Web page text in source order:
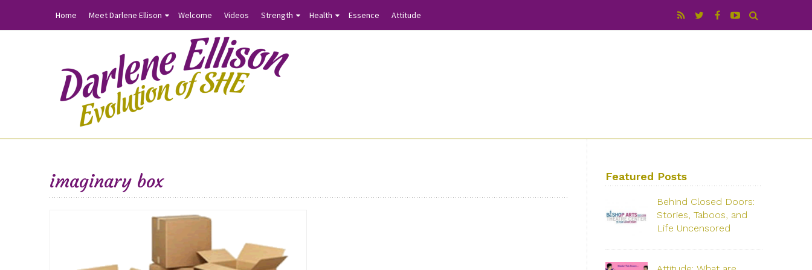
Home Meet Darlene Ellison Welcome Videos Strength Health Essence Attitude
imaginary box Featured Posts
Behind Closed Doors:
Stories, Taboos, and
Life Uncensored